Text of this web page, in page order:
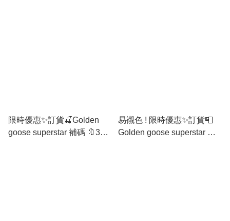
限時優惠✨訂貨🍒Golden
goose superstar 補碼 🔖35
易襯色 ! 限時優惠✨訂貨📮
Golden goose superstar 補